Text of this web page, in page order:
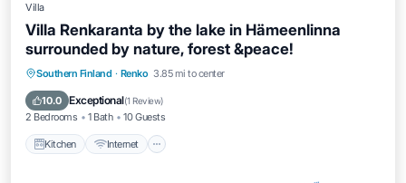
Villa
Villa Renkaranta by the lake in Hämeenlinna
surrounded by nature, forest &peace!
Southern Finland · Renko 3.85 mi to center
10.0 Exceptional(1 Review)
2 Bedrooms 1 Bath 10 Guests
Kitchen Internet
Kitchen Internet
Pet Friendly
Child Friendly